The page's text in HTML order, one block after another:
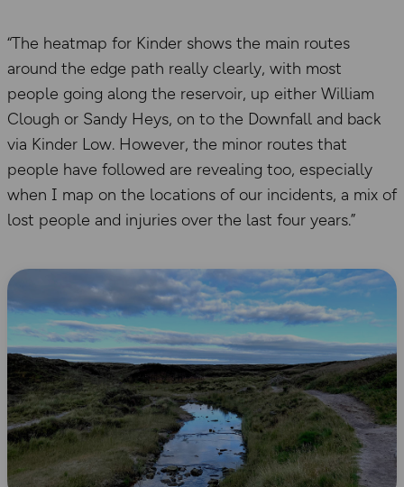
“The heatmap for Kinder shows the main routes
around the edge path really clearly, with most
people going along the reservoir, up either William
Clough or Sandy Heys, on to the Downfall and back
via Kinder Low. However, the minor routes that
people have followed are revealing too, especially
when I map on the locations of our incidents, a mix of
lost people and injuries over the last four years.”